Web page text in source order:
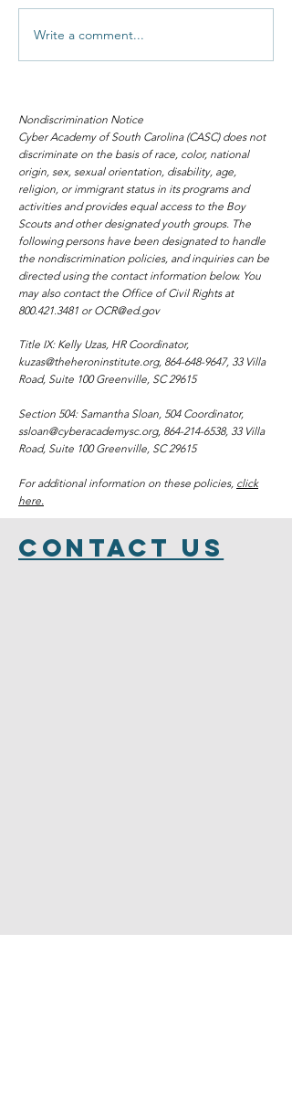
BETA
Students
Convention
Write a comment...
Nondiscrimination Notice
Cyber Academy of South Carolina (CASC) does not
discriminate on the basis of race, color, national
origin, sex, sexual orientation, disability, age,
religion, or immigrant status in its programs and
activities and provides equal access to the Boy
Scouts and other designated youth groups. The
following persons have been designated to handle
the nondiscrimination policies, and inquiries can be
directed using the contact information below. You
may also contact the Office of Civil Rights at
800.421.3481 orOCR@ed.gov
Title IX: Kelly Uzas, HR Coordinator,
kuzas@theheroninstitute.org, 864-648-9647, 33 Villa
Road, Suite 100 Greenville, SC 29615
Section 504: Samantha Sloan, 504 Coordinator,
ssloan@cyberacademysc.org, 864-214-6538, 33 Villa
Road, Suite 100 Greenville, SC 29615
For additional information on these policies, click
here.
Contact Us